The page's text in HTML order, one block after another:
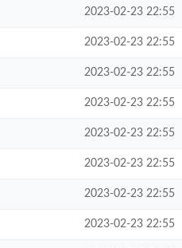
2023-02-23 22:55
2023-02-23 22:55
2023-02-23 22:55
2023-02-23 22:55
2023-02-23 22:55
2023-02-23 22:55
2023-02-23 22:55
2023-02-23 22:55